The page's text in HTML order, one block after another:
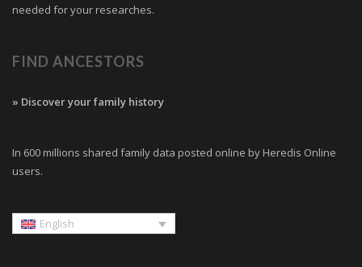
needed for your researches.
FIND ANCESTORS
» Discover your family history
In 600 millions shared family data posted online by Heredis Online
users.
English